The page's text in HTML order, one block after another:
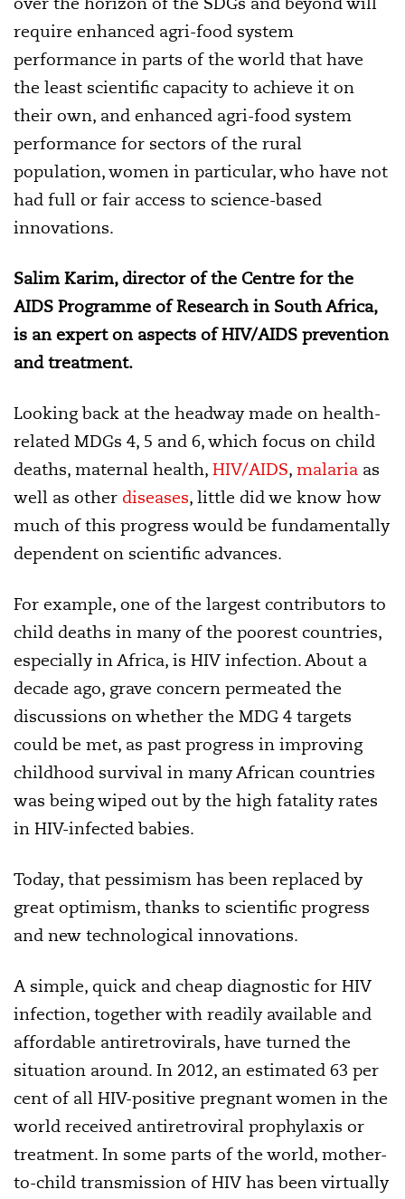
require enhanced agri-food system
performance in parts of the world that have
the least scientific capacity to achieve it on
their own, and enhanced agri-food system
performance for sectors of the rural
population, women in particular, who have not
had full or fair access to science-based
innovations.
Salim Karim, director of the Centre for the
AIDS Programme of Research in South Africa,
is an expert on aspects of HIV/AIDS prevention
and treatment.
Looking back at the headway made on health-
related MDGs 4, 5 and 6, which focus on child
deaths, maternal health, HIV/AIDS, malaria as
well as other diseases, little did we know how
much of this progress would be fundamentally
dependent on scientific advances.
For example, one of the largest contributors to
child deaths in many of the poorest countries,
especially in Africa, is HIV infection. About a
decade ago, grave concern permeated the
discussions on whether the MDG 4 targets
could be met, as past progress in improving
childhood survival in many African countries
was being wiped out by the high fatality rates
in HIV-infected babies.
Today, that pessimism has been replaced by
great optimism, thanks to scientific progress
and new technological innovations.
A simple, quick and cheap diagnostic for HIV
infection, together with readily available and
affordable antiretrovirals, have turned the
situation around. In 2012, an estimated 63 per
cent of all HIV-positive pregnant women in the
world received antiretroviral prophylaxis or
treatment. In some parts of the world, mother-
to-child transmission of HIV has been virtually